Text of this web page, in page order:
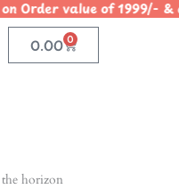
on Order value of
0.00 0
Cart
horizon